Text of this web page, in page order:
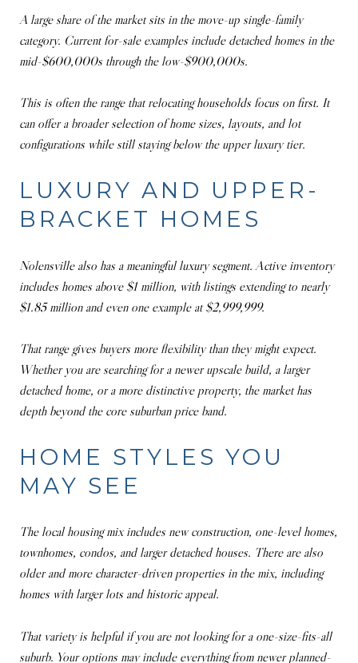
A large share of the market sits in the move-up single-family
category. Current for-sale examples include detached homes in the
mid-$600,000s through the low-$900,000s.
This is often the range that relocating households focus on first. It
can offer a broader selection of home sizes, layouts, and lot
configurations while still staying below the upper luxury tier.
LUXURY AND UPPER-
BRACKET HOMES
Nolensville also has a meaningful luxury segment. Active inventory
includes homes above $1 million, with listings extending to nearly
$1.85 million and even one example at $2,999,999.
That range gives buyers more flexibility than they might expect.
Whether you are searching for a newer upscale build, a larger
detached home, or a more distinctive property, the market has
depth beyond the core suburban price band.
HOME STYLES YOU
MAY SEE
The local housing mix includes new construction, one-level homes,
townhomes, condos, and larger detached houses. There are also
older and more character-driven properties in the mix, including
homes with larger lots and historic appeal.
That variety is helpful if you are not looking for a one-size-fits-all
suburb. Your options may include everything from newer planned-